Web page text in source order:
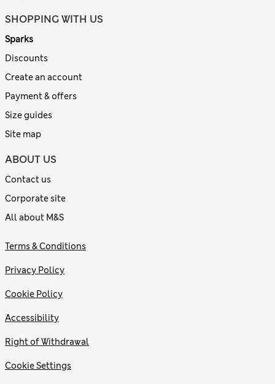
SHOPPING WITH US
Sparks
Discounts
Create an account
Payment & offers
Size guides
Site map
ABOUT US
Contact us
Corporate site
All about M&S
Terms & Conditions
Privacy Policy
Cookie Policy
Accessibility
Right of Withdrawal
Cookie Settings